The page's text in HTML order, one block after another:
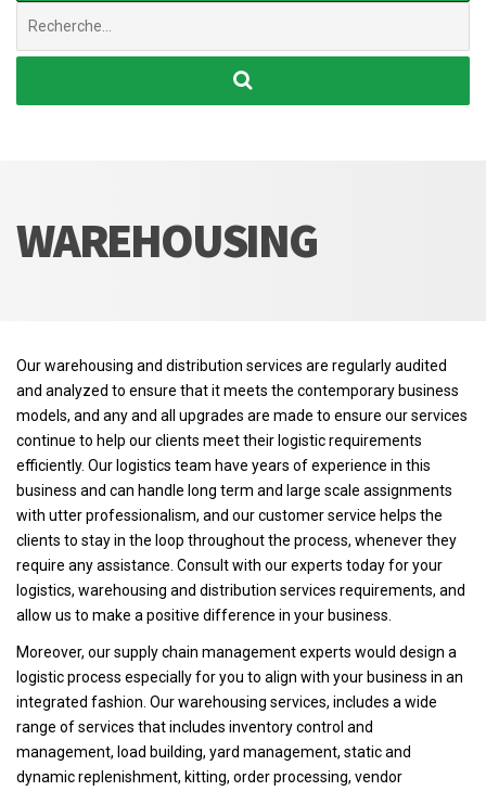
WAREHOUSING
Our warehousing and distribution services are regularly audited
and analyzed to ensure that it meets the contemporary business
models, and any and all upgrades are made to ensure our services
continue to help our clients meet their logistic requirements
efficiently. Our logistics team have years of experience in this
business and can handle long term and large scale assignments
with utter professionalism, and our customer service helps the
clients to stay in the loop throughout the process, whenever they
require any assistance. Consult with our experts today for your
logistics, warehousing and distribution services requirements, and
allow us to make a positive difference in your business.
Moreover, our supply chain management experts would design a
logistic process especially for you to align with your business in an
integrated fashion. Our warehousing services, includes a wide
range of services that includes inventory control and
management, load building, yard management, static and
dynamic replenishment, kitting, order processing, vendor